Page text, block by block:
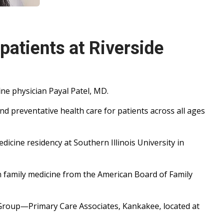
at Riverside
physician Payal Patel, MD.
preventative health care for patients across all ages
residency at Southern Illinois University in
medicine from the American Board of Family
Care Associates, Kankakee, located at